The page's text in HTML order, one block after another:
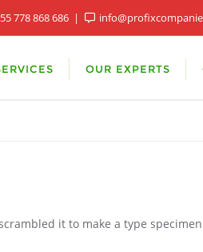
778 868 686
OUR EXPERTS
it to make a type